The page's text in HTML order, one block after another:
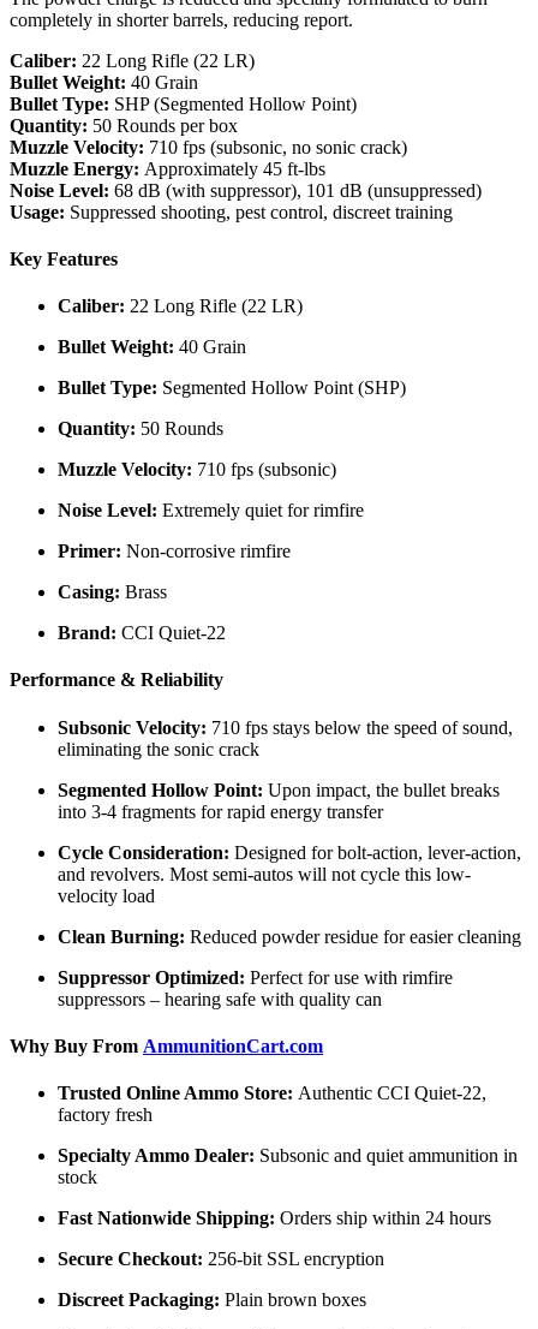
completely in shorter barrels, reducing report.
Caliber: 22 Long Rifle (22 LR)
Bullet Weight: 40 Grain
Bullet Type: SHP (Segmented Hollow Point)
Quantity: 50 Rounds per box
Muzzle Velocity: 710 fps (subsonic, no sonic crack)
Muzzle Energy: Approximately 45 ft-lbs
Noise Level: 68 dB (with suppressor), 101 dB (unsuppressed)
Usage: Suppressed shooting, pest control, discreet training
Key Features
Caliber: 22 Long Rifle (22 LR)
Bullet Weight: 40 Grain
Bullet Type: Segmented Hollow Point (SHP)
Quantity: 50 Rounds
Muzzle Velocity: 710 fps (subsonic)
Noise Level: Extremely quiet for rimfire
Primer: Non-corrosive rimfire
Casing: Brass
Brand: CCI Quiet-22
Performance & Reliability
Subsonic Velocity: 710 fps stays below the speed of sound,
eliminating the sonic crack
Segmented Hollow Point: Upon impact, the bullet breaks
into 3-4 fragments for rapid energy transfer
Cycle Consideration: Designed for bolt-action, lever-action,
and revolvers. Most semi-autos will not cycle this low-
velocity load
Clean Burning: Reduced powder residue for easier cleaning
Suppressor Optimized: Perfect for use with rimfire
suppressors – hearing safe with quality can
Why Buy From AmmunitionCart.com
Trusted Online Ammo Store: Authentic CCI Quiet-22,
factory fresh
Specialty Ammo Dealer: Subsonic and quiet ammunition in
stock
Fast Nationwide Shipping: Orders ship within 24 hours
Secure Checkout: 256-bit SSL encryption
Discreet Packaging: Plain brown boxes